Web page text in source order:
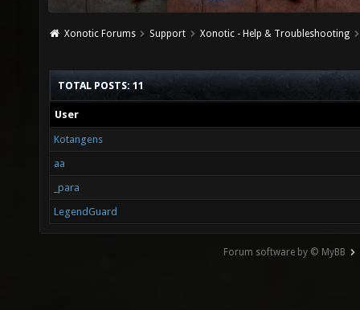
Xonotic Forums Support Xonotic - Help & Troubleshooting
TOTAL POSTS: 11
User
Kotangens
aa
_para
LegendGuard
Forum software by © MyBB